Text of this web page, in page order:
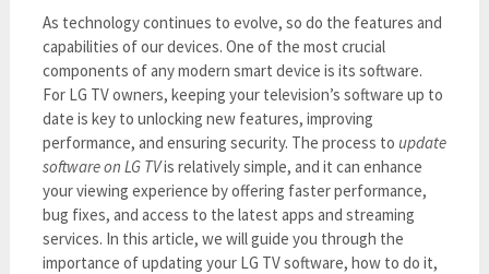
As technology continues to evolve, so do the features and
capabilities of our devices. One of the most crucial
components of any modern smart device is its software.
For LG TV owners, keeping your television’s software up to
date is key to unlocking new features, improving
performance, and ensuring security. The process to update
software on LG TVis relatively simple, and it can enhance
your viewing experience by offering faster performance,
bug fixes, and access to the latest apps and streaming
services. In this article, we will guide you through the
importance of updating your LG TV software, how to do it,